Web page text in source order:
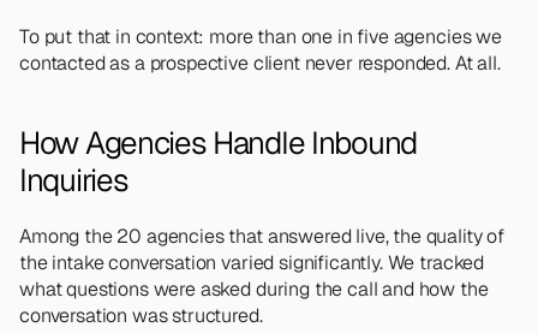
To put that in context: more than one in five agencies we
contacted as a prospective client never responded. At all.
How Agencies Handle Inbound
Inquiries
Among the 20 agencies that answered live, the quality of
the intake conversation varied significantly. We tracked
what questions were asked during the call and how the
conversation was structured.